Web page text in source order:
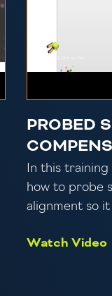
PROBED
In this
how to probe
alignment so it
Watch Video